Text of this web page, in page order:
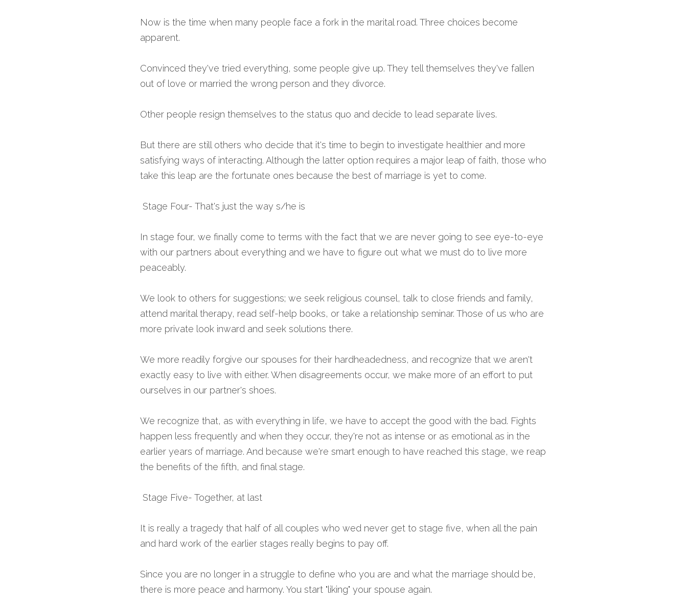
Now is the time when many people face a fork in the marital road. Three choices become
apparent.
Convinced they've tried everything, some people give up. They tell themselves they've fallen
out of love or married the wrong person and they divorce.
Other people resign themselves to the status quo and decide to lead separate lives.
But there are still others who decide that it's time to begin to investigate healthier and more
satisfying ways of interacting. Although the latter option requires a major leap of faith, those who
take this leap are the fortunate ones because the best of marriage is yet to come.
Stage Four- That's just the way s/he is
In stage four, we finally come to terms with the fact that we are never going to see eye-to-eye
with our partners about everything and we have to figure out what we must do to live more
peaceably.
We look to others for suggestions; we seek religious counsel, talk to close friends and family,
attend marital therapy, read self-help books, or take a relationship seminar. Those of us who are
more private look inward and seek solutions there.
We more readily forgive our spouses for their hardheadedness, and recognize that we aren't
exactly easy to live with either. When disagreements occur, we make more of an effort to put
ourselves in our partner's shoes.
We recognize that, as with everything in life, we have to accept the good with the bad. Fights
happen less frequently and when they occur, they're not as intense or as emotional as in the
earlier years of marriage. And because we're smart enough to have reached this stage, we reap
the benefits of the fifth, and final stage.
Stage Five- Together, at last
It is really a tragedy that half of all couples who wed never get to stage five, when all the pain
and hard work of the earlier stages really begins to pay off.
Since you are no longer in a struggle to define who you are and what the marriage should be,
there is more peace and harmony. You start "liking" your spouse again.